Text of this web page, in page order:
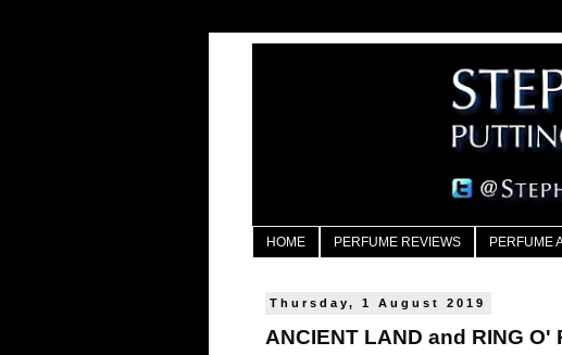
HOME PERFUME REVIEWS PERFUME
Thursday, 1 August 2019
ANCIENT LAND and RING